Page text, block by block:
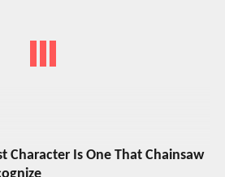
Character Is One That Chainsaw